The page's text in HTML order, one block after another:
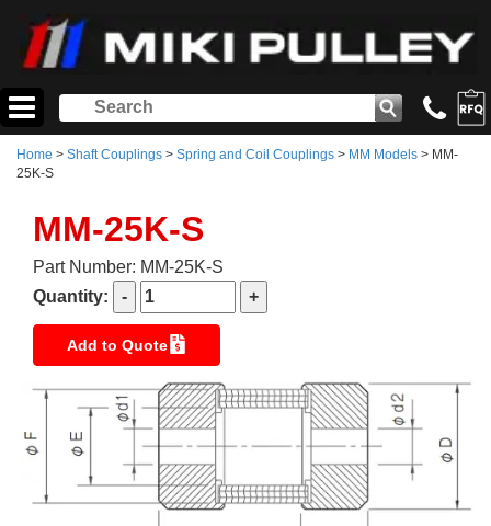
Home > Shaft Couplings > Spring and Coil Couplings > MM Models > MM-
25K-S
MM-25K-S
Part Number: MM-25K-S
Quantity:
Add to Quote